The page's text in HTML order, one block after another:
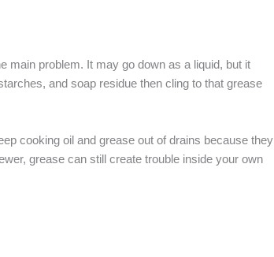
main problem. It may go down as a liquid, but it
and soap residue then cling to that grease
cooking oil and grease out of drains because they
grease can still create trouble inside your own